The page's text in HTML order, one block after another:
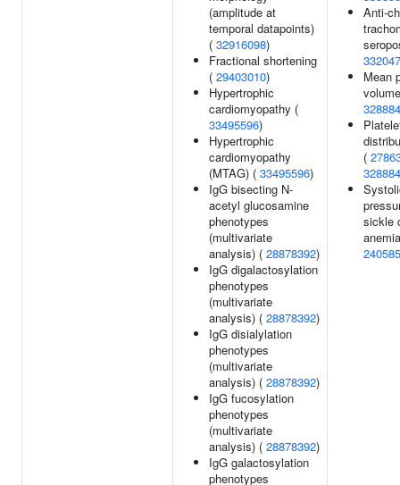
(amplitude at
temporal datapoints)
( 32916098)
Fractional shortening
( 29403010)
Hypertrophic
cardiomyopathy (
33495596)
Hypertrophic
cardiomyopathy
(MTAG) ( 33495596)
IgG bisecting N-
acetyl glucosamine
phenotypes
(multivariate
analysis) ( 28878392)
IgG digalactosylation
phenotypes
(multivariate
analysis) ( 28878392)
IgG disialylation
phenotypes
(multivariate
analysis) ( 28878392)
IgG fucosylation
phenotypes
(multivariate
analysis) ( 28878392)
IgG galactosylation
phenotypes
Anti-
Mean
(
sickle